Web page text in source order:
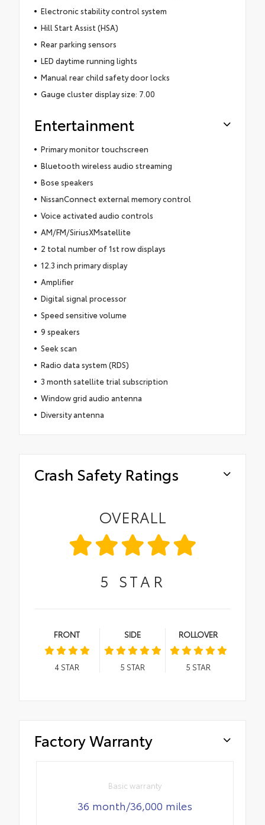
Electronic stability control system
Hill Start Assist (HSA)
Rear parking sensors
LED daytime running lights
Manual rear child safety door locks
Gauge cluster display size: 7.00
Entertainment
Primary monitor touchscreen
Bluetooth wireless audio streaming
Bose speakers
NissanConnect external memory control
Voice activated audio controls
AM/FM/SiriusXMsatellite
2 total number of 1st row displays
12.3 inch primary display
Amplifier
Digital signal processor
Speed sensitive volume
9 speakers
Seek scan
Radio data system (RDS)
3 month satellite trial subscription
Window grid audio antenna
Diversity antenna
Crash Safety Ratings
OVERALL
5 STAR
FRONT
4STAR
SIDE
5 STAR
ROLLOVER
5 STAR
Factory Warranty
Basic warranty
36 month/36,000 miles